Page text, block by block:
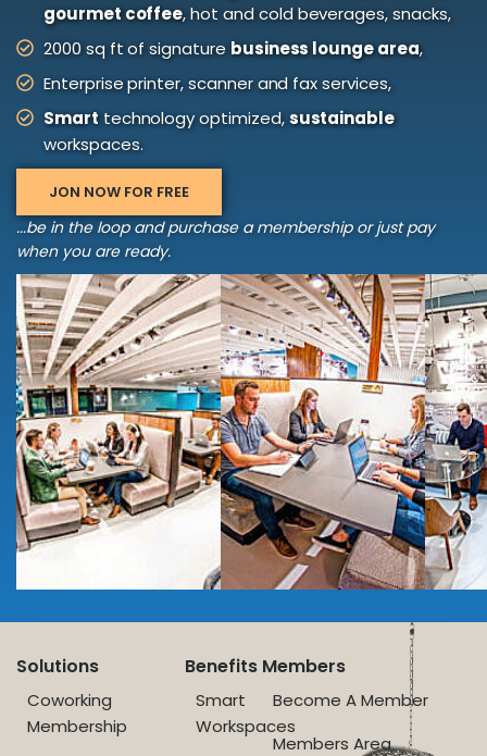
gourmet coffee, hot and cold beverages, snacks,
2000 sq ft of signature business lounge area,
Enterprise printer, scanner and fax services,
Smarttechnology optimized,sustainable
workspaces.
JON NOW FOR FREE
...be in the loop and purchase a membership or just pay
when you are ready.
Solutions
Coworking
Membership
Benefits
Smart
Workspaces
Members
Become A Member
Members Area